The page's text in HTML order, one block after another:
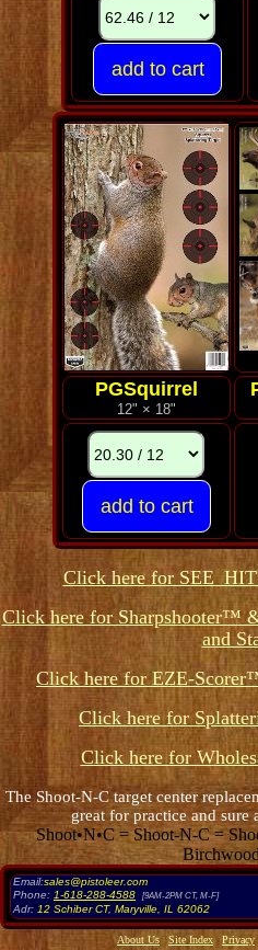
PGSquirrel
12" × 18"
Click here for
Click here for Sharpshooter™
and
Click here for EZE-
Click here for
Click here for
The Shoot-N-C target center
great for practice and
Shoot•N•C = Shoot-N-C =
Email:sales@pistoleer.com
Phone: 1-618-288-4588 [9AM-2PM CT, M-F]
Adr: 12 Schiber CT, Maryville IL 62062
About Us Site Index Privacy